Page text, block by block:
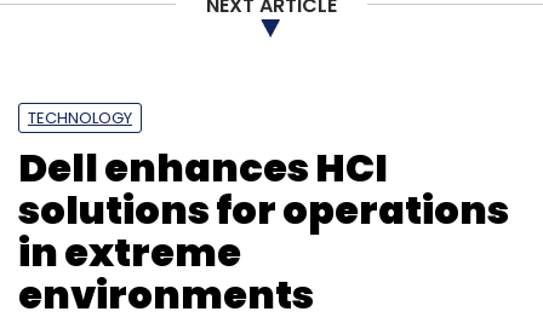
Samsung Funding
TECHNOLOGY
Dell enhances HCI
solutions for operations
in extreme
environments